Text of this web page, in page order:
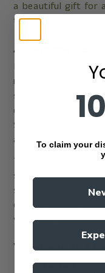
a beautiful gift for
their child's tea
About the tea
In a Chinese
most important
stands to offer tea
drink and then
Serving tea this
and the joining of
This set is sized
so you're not
serve elders in
carries wishes for
years ahead.
What's in the
1 ×teapot
To claim your